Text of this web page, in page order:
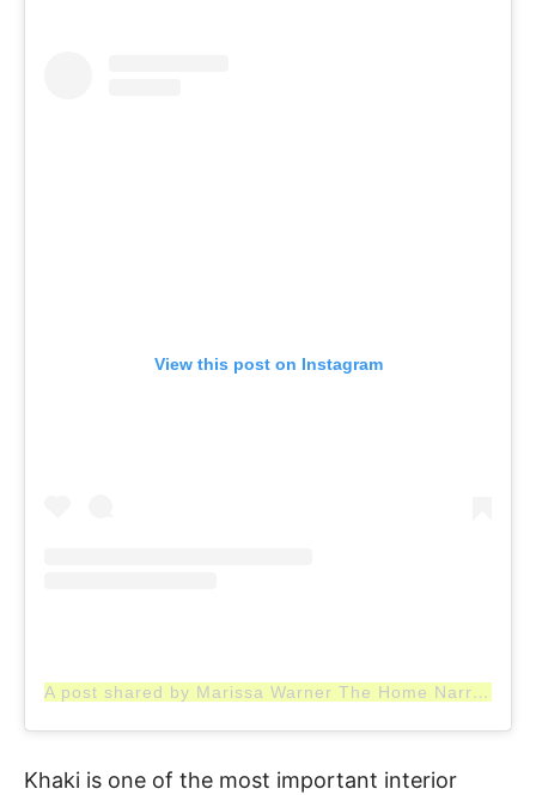
View this post on Instagram
A post shared by Marissa Warner The Home Narrative (@thehomenarrative)
Khaki is one of the most important interior